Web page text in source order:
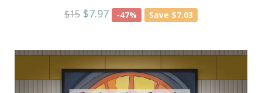
$15$7.97 -47% Save $7.03